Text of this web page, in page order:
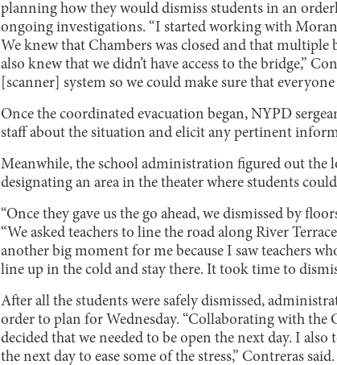
planning how they would dismiss students in an
ongoing investigations. “I started working with
We knew that Chambers was closed and that multiple
also knew that we didn’t have access to the bridge,”
[scanner] system so we could make sure that everyone
Once the coordinated evacuation began, NYPD
staff about the situation and elicit any pertinent
Meanwhile, the school administration figured out the
designating an area in the theater where students
“Once they gave us the go ahead, we dismissed by
“We asked teachers to line the road along River
another big moment for me because I saw teachers
line up in the cold and stay there. It took time to
After all the students were safely dismissed,
order to plan for Wednesday. “Collaborating with the
decided that we needed to be open the next day. I
the next day to ease some of the stress,” Contreras